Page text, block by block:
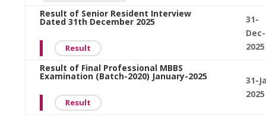
Result of Senior Resident Interview
Dated 31th December 2025
Result
31-
Dec-
2025
Result of Final Professional MBBS
Examination (Batch-2020) January-2025
Result
31-
2025